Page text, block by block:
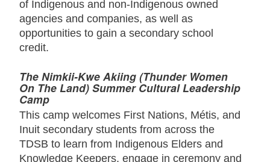
of Indigenous and non-Indigenous owned
agencies and companies, as well as
opportunities to gain a secondary school
credit.
The Nimkii-Kwe Akiing (Thunder Women
On The Land) Summer Cultural Leadership
Camp
This camp welcomes First Nations, Métis, and
Inuit secondary students from across the
TDSB to learn from Indigenous Elders and
Knowledge Keepers, engage in ceremony and